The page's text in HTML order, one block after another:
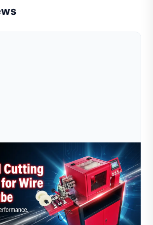
Cutting Machine Vs Manual
Is Better For Jewelry Make
wire cutting machines with manual
makers. Discover which method
efficiency, and cost savings.